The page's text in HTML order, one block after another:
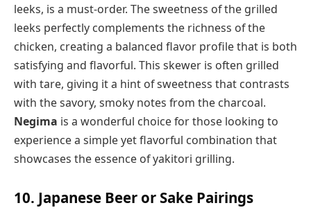
leeks, is a must-order. The sweetness of the grilled
leeks perfectly complements the richness of the
chicken, creating a balanced flavor profile that is both
satisfying and flavorful. This skewer is often grilled
with tare, giving it a hint of sweetness that contrasts
with the savory, smoky notes from the charcoal.
Negima is a wonderful choice for those looking to
experience a simple yet flavorful combination that
showcases the essence of yakitori grilling.
10. Japanese Beer or Sake Pairings